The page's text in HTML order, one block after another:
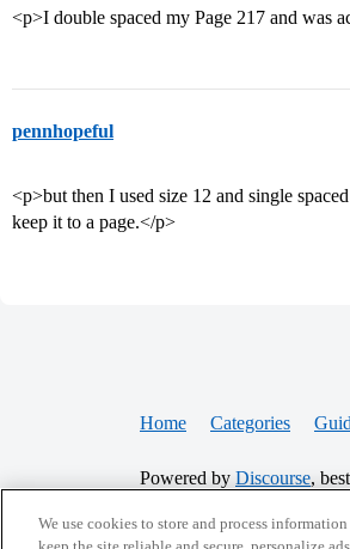
<p>I double spaced my Page 217 and was
pennhopeful
<p>but then I used size 12 and single
keep it to a page.</p>
Home Categories
Powered by Discourse,
We use cookies to store and process